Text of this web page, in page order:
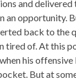
and delivered
an opportunity.
back to the
tired of. At this
his offensive
But at